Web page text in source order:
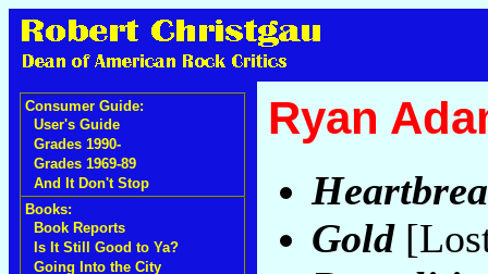
Consumer Guide:
User's Guide
Grades 1990-
Grades 1969-89
And It Don't Stop
Books:
Book Reports
Is It Still Good to Ya?
Going Into the City
Ryan
Gold